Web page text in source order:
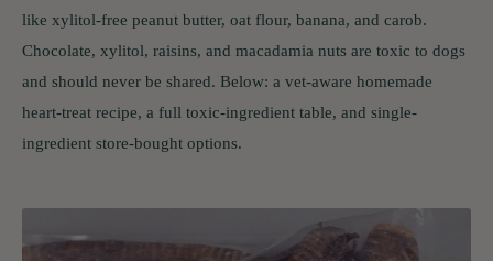
like xylitol-free peanut butter, oat flour, banana, and carob.
Chocolate, xylitol, raisins, and macadamia nuts are toxic to dogs
and should never be shared. Below: a vet-aware homemade
heart-treat recipe, a full toxic-ingredient table, and single-
ingredient store-bought options.